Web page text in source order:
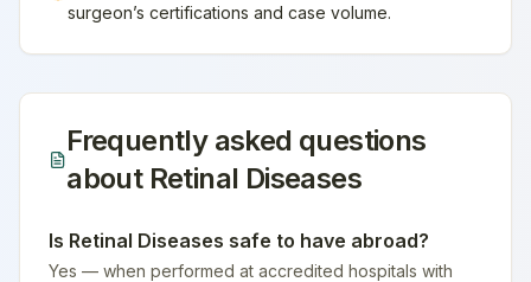
surgeon’s certifications and case volume.
Frequently asked questions
about Retinal Diseases
Is Retinal Diseases safe to have abroad?
Yes — when performed at accredited hospitals with